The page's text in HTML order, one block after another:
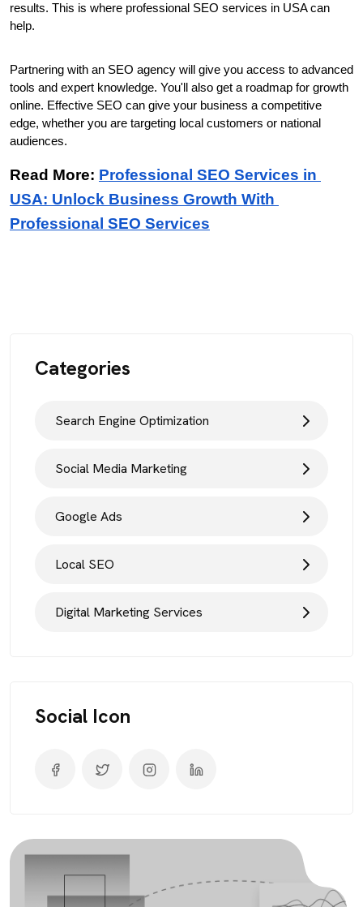
results. This is where professional SEO services in USA can
help.
Partnering with an SEO agency will give you access to advanced
tools and expert knowledge. You'll also get a roadmap for growth
online. Effective SEO can give your business a competitive
edge, whether you are targeting local customers or national
audiences.
Read More: Professional SEO Services in
USA: Unlock Business Growth With
Professional SEO Services
Categories
Search Engine Optimization
Social Media Marketing
Google Ads
Local SEO
Digital Marketing Services
Social Icon